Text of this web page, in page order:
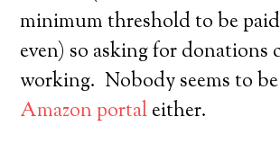
minimum threshold to be
even) so asking for donations
working. Nobody seems to
Amazon portaleither.